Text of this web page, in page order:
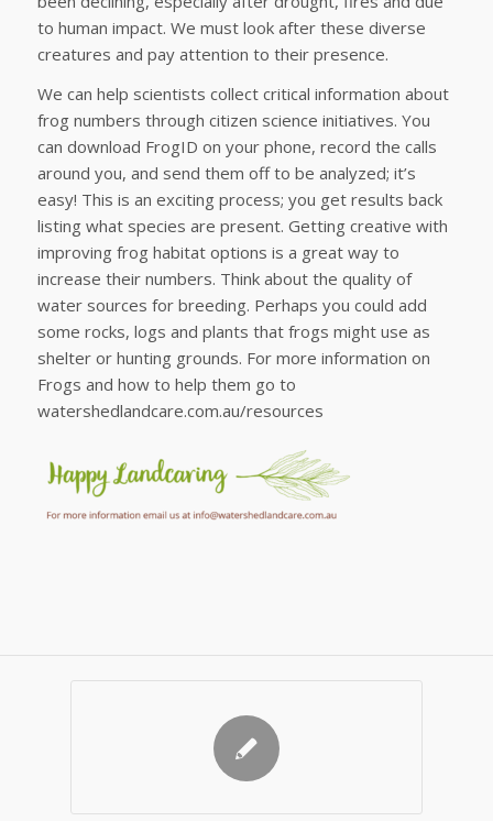
to human impact. We must look after these diverse
creatures and pay attention to their presence.
We can help scientists collect critical information about
frog numbers through citizen science initiatives. You
can download FrogID on your phone, record the calls
around you, and send them off to be analyzed; it’s
easy! This is an exciting process; you get results back
listing what species are present. Getting creative with
improving frog habitat options is a great way to
increase their numbers. Think about the quality of
water sources for breeding. Perhaps you could add
some rocks, logs and plants that frogs might use as
shelter or hunting grounds. For more information on
Frogs and how to help them go to
watershedlandcare.com.au/resources